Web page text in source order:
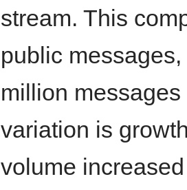
stream. This
public
million
variation is
volume